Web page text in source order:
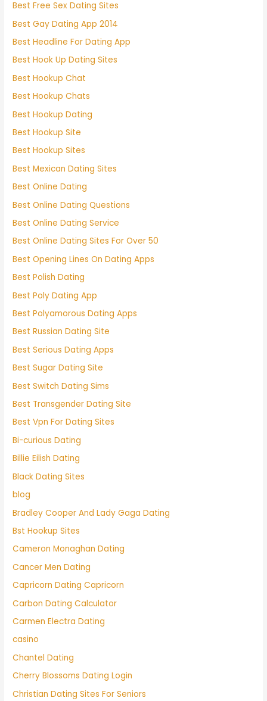
Best Free Sex Dating Sites
Best Gay Dating App 2014
Best Headline For Dating App
Best Hook Up Dating Sites
Best Hookup Chat
Best Hookup Chats
Best Hookup Dating
Best Hookup Site
Best Hookup Sites
Best Mexican Dating Sites
Best Online Dating
Best Online Dating Questions
Best Online Dating Service
Best Online Dating Sites For Over 50
Best Opening Lines On Dating Apps
Best Polish Dating
Best Poly Dating App
Best Polyamorous Dating Apps
Best Russian Dating Site
Best Serious Dating Apps
Best Sugar Dating Site
Best Switch Dating Sims
Best Transgender Dating Site
Best Vpn For Dating Sites
Bi-curious Dating
Billie Eilish Dating
Black Dating Sites
blog
Bradley Cooper And Lady Gaga Dating
Bst Hookup Sites
Cameron Monaghan Dating
Cancer Men Dating
Capricorn Dating Capricorn
Carbon Dating Calculator
Carmen Electra Dating
casino
Chantel Dating
Cherry Blossoms Dating Login
Christian Dating Sites For Seniors